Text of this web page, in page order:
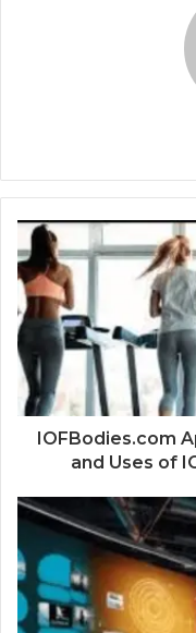
IOFBodies.com
and Uses of